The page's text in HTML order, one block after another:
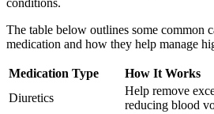
The table below outlines some common
medication and how they help manage
Medication Type
How It Works
Diuretics
Help remove
reducing blood